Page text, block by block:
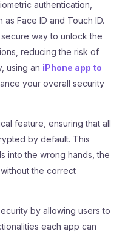
authentication,
Face ID and Touch ID.
way to unlock the
reducing the risk of
using an iPhone app to
your overall security
feature, ensuring that all
by default. This
into the wrong hands, the
the correct
by allowing users to
each app can